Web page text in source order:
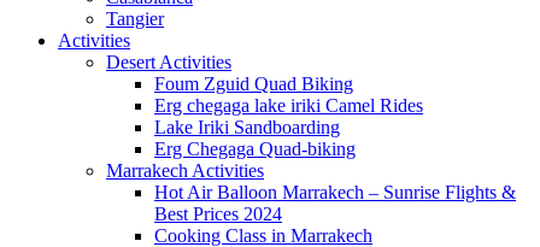
Tangier
Activities
Desert Activities
Foum Zguid Quad Biking
Erg chegaga lake iriki Camel Rides
Lake Iriki Sandboarding
Erg Chegaga Quad-biking
Marrakech Activities
Hot Air Balloon Marrakech – Sunrise Flights &
Best Prices 2024
Cooking Class in Marrakech